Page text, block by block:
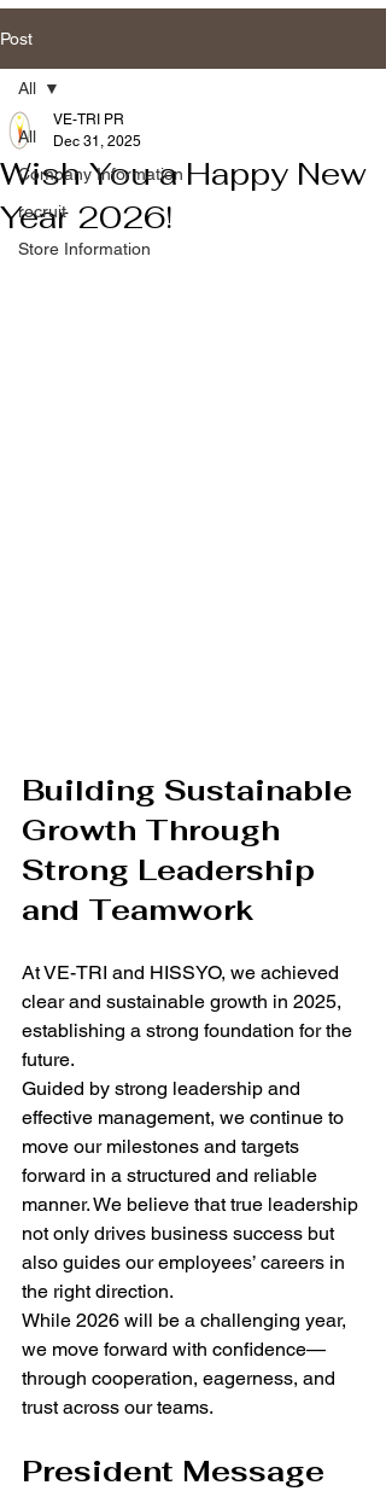
Post
All
Company Information
recruit
Store Information
All
Wish You a Happy New
Year 2026!
VE-TRI PR
Dec 31, 2025
Building Sustainable
Growth Through
Strong Leadership
and Teamwork
At VE-TRI and HISSYO, we achieved
clear and sustainable growth in 2025,
establishing a strong foundation for the
future.
Guided by strong leadership and
effective management, we continue to
move our milestones and targets
forward in a structured and reliable
manner. We believe that true leadership
not only drives business success but
also guides our employees’ careers in
the right direction.
While 2026 will be a challenging year,
we move forward with confidence—
through cooperation, eagerness, and
trust across our teams.
President Message